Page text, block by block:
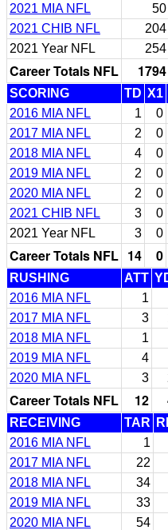
2021 MIA NFL
50
2021 CHIB NFL
204
2021 Year NFL
254
Career Totals NFL 1794
SCORING TD X1
2016 MIA NFL
1 0
2017 MIA NFL
2 0
2018 MIA NFL
4 0
2019 MIA NFL
2 0
2020 MIA NFL
2 0
2021 CHIB NFL
3 0
2021 Year NFL
3 0
Career Totals NFL 14 0
RUSHING ATT
2016 MIA NFL
1
2017 MIA NFL
3
2018 MIA NFL
1
2019 MIA NFL
4
2020 MIA NFL
3
Career Totals NFL 12
RECEIVING TAR
2016 MIA NFL
1
2017 MIA NFL
22
2018 MIA NFL
34
2019 MIA NFL
33
2020 MIA NFL
54